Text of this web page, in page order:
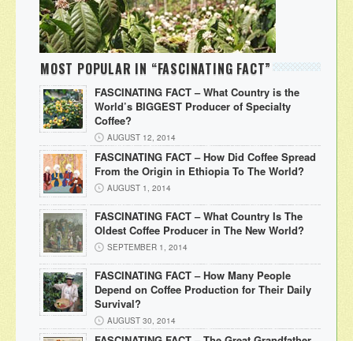
MOST POPULAR IN “FASCINATING FACT”
FASCINATING FACT – What Country is the
World’s BIGGEST Producer of Specialty
Coffee?
AUGUST 12, 2014
FASCINATING FACT – How Did Coffee Spread
From the Origin in Ethiopia To The World?
AUGUST 1, 2014
FASCINATING FACT – What Country Is The
Oldest Coffee Producer in The New World?
SEPTEMBER 1, 2014
FASCINATING FACT – How Many People
Depend on Coffee Production for Their Daily
Survival?
AUGUST 30, 2014